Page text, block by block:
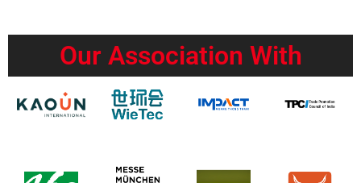
Our Association With